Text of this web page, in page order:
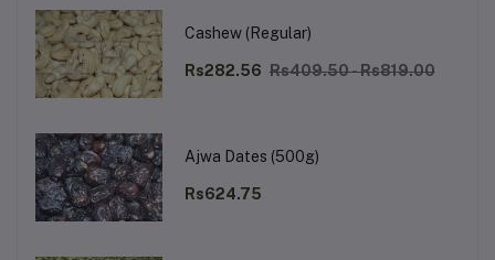
Cashew (Regular)
Rs282.56 Rs409.50 - Rs819.00
Ajwa Dates (500g)
Rs624.75